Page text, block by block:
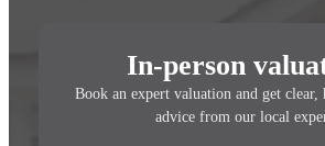
In-person
Book an expert valuation and get clear,
advice from our local